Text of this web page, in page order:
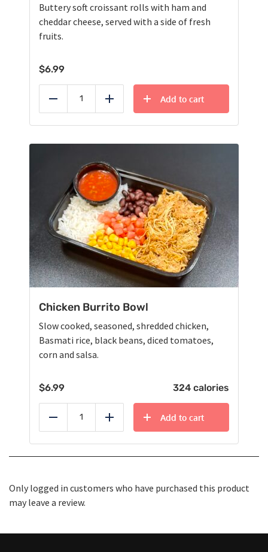
Buttery soft croissant rolls with ham and
cheddar cheese, served with a side of fresh
fruits.
$6.99
Reduce Add
Add to cart
Chicken Burrito Bowl
Slow cooked, seasoned, shredded chicken,
Basmati rice, black beans, diced tomatoes,
corn and salsa.
$6.99 324 calories
Reduce Add
Add to cart
Only logged in customers who have purchased this product
may leave a review.